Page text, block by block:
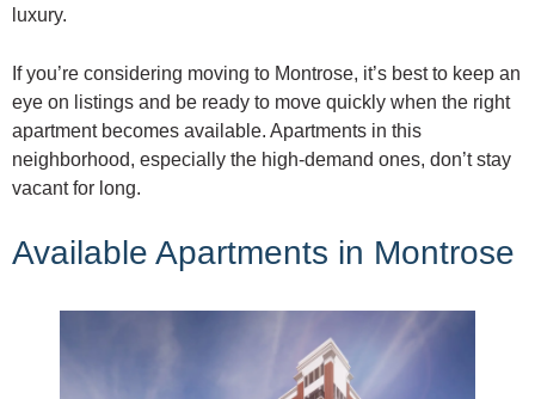
luxury.
If you’re considering moving to Montrose, it’s best to keep an
eye on listings and be ready to move quickly when the right
apartment becomes available. Apartments in this
neighborhood, especially the high-demand ones, don’t stay
vacant for long.
Available Apartments in Montrose